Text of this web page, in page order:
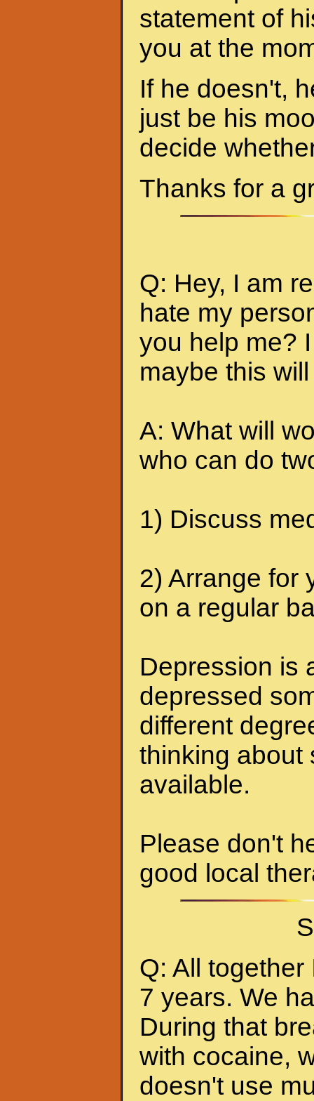
statement of
you at the
If he doesn't,
just be his
decide
Thanks for a
Q: Hey, I am
hate my
you help me?
maybe this
A: What will
who can do
1) Discuss
2) Arrange for
on a regular
Depression is
depressed
different
thinking about
available.
Please don't
good local
Q: All
7 years. We
During that
with cocaine,
doesn't use